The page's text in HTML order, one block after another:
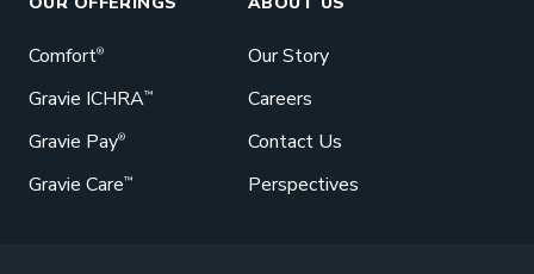
Comfort®
Gravie ICHRA™
Gravie Pay®
Gravie Care™
Our Story
Careers
Contact Us
Perspectives